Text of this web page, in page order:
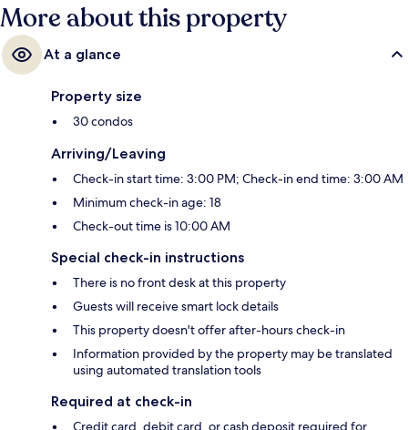
More about this property
At a glance
Property size
30 condos
Arriving/Leaving
Check-in start time: 3:00 PM; Check-in end time: 3:00 AM
Minimum check-in age: 18
Check-out time is 10:00 AM
Special check-in instructions
There is no front desk at this property
Guests will receive smart lock details
This property doesn't offer after-hours check-in
Information provided by the property may be translated
using automated translation tools
Required at check-in
Credit card, debit card, or cash deposit required for